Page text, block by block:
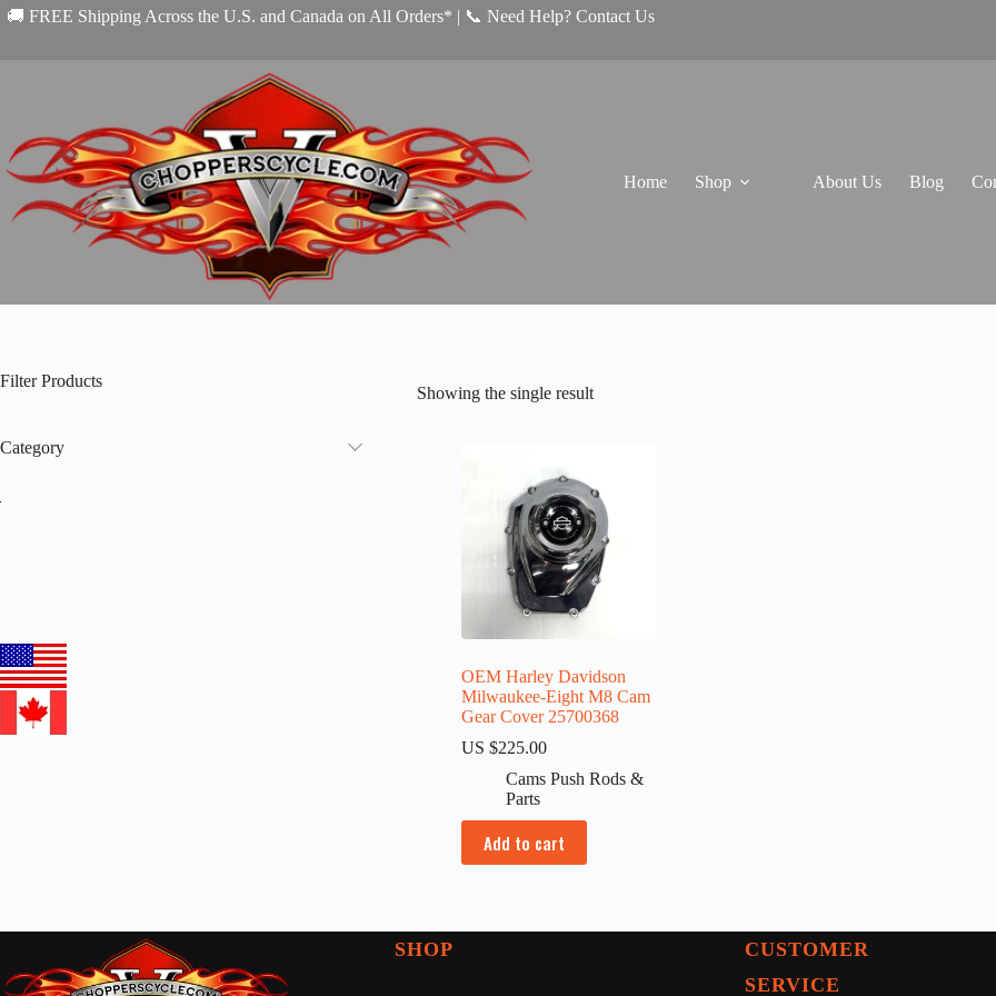
Skip
to
🚚 FREE Shipping Across the U.S. and Canada on All Orders* | 📞 Need Help? Contact Us
Home Shop About Us Blog
Showing the single result
OEM Harley Davidson
Milwaukee-Eight M8 Cam
Gear Cover 25700368
US $225.00
Cams Push Rods &
Parts
Add to cart
Filter Products
Category
SHOP
CUSTOMER
SERVICE